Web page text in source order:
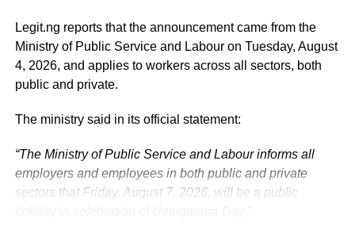
welfare of Nigerians.
Beyond his responsibilities within the country, Shettima
has represented President Bola Tinubu at major
Nigeria’s position on economic integration, peace and
development. ExecutiveBranch
He remains deeply committed to the ideals of loyalty, duty
Legit.ng reports that the announcement came from the
Ministry of Public Service and Labour on Tuesday, August
4, 2026, and applies to workers across all sectors, both
public and private.
The ministry said in its official statement:
“The Ministry of Public Service and Labour informs all
employers and employees in both public and private
sectors that Friday, August 7, 2026, will be a public